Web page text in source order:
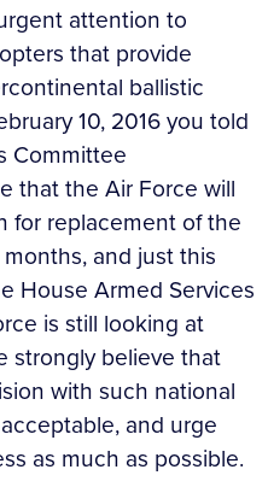
attention to
that provide
ballistic
10, 2016 you told
Committee
that the Air Force will
for replacement of the
and just this
House Armed Services
is still looking at
strongly believe that
with such national
and urge
as much as possible.